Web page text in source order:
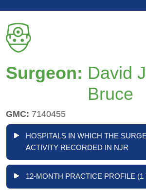
Surgeon: David
Bruce
GMC: 7140455
HOSPITALS IN WHICH THE
ACTIVITY RECORDED IN NJR
12-MONTH PRACTICE PROFILE (1